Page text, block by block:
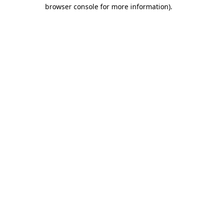
browser console for more information).